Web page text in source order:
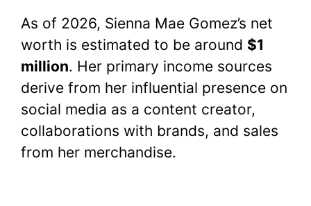
As of 2026, Sienna Mae Gomez’s net
worth is estimated to be around $1
million. Her primary income sources
derive from her influential presence on
social media as a content creator,
collaborations with brands, and sales
from her merchandise.